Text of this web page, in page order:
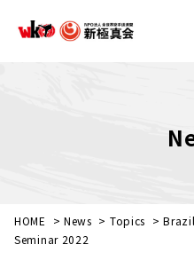
HOME > News > Topics >
Seminar 2022